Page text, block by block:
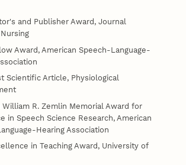
and Publisher Award, Journal
Award, American Speech-Language-
Scientific Article, Physiological
R. Zemlin Memorial Award for
in Speech Science Research, American
Hearing Association
in Teaching Award, University of